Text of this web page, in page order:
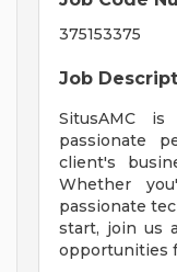
375153375
Job
SitusAMC
passionate
client's
Whether
passionate
start, join us
opportunities